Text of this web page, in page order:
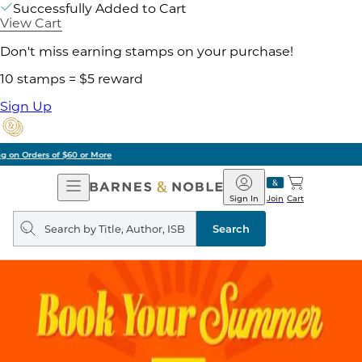
Successfully Added to Cart
View Cart
Don't miss earning stamps on your purchase!
10 stamps = $5 reward
Sign Up
Pick Up in Store: Ready in Two Hours
Open
Navigation
Barnes
&
Noble
Join
Sign In Cart
Search
query
Search